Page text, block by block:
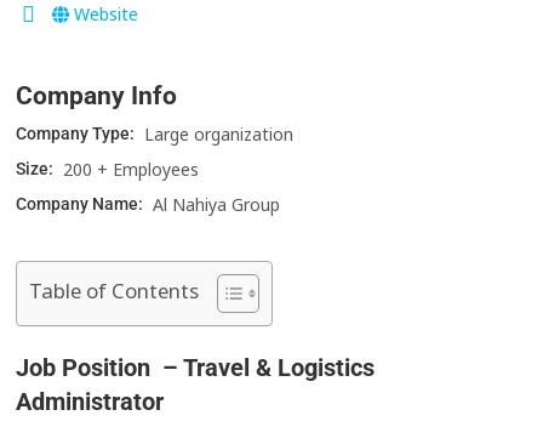
Website
Company Info
Company Type: Large organization
Size: 200 + Employees
Company Name: Al Nahiya Group
Table of Contents
Job Position – Travel & Logistics
Administrator